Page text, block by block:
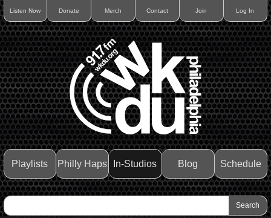
Listen Now Donate Merch Contact Join Log In
Playlists Philly Haps In-Studios Blog Schedule